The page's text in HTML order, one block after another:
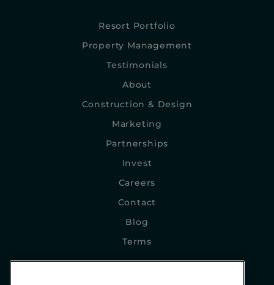
Resort Portfolio
Property Management
Testimonials
About
Construction & Design
Marketing
Partnerships
Invest
Careers
Contact
Blog
Terms